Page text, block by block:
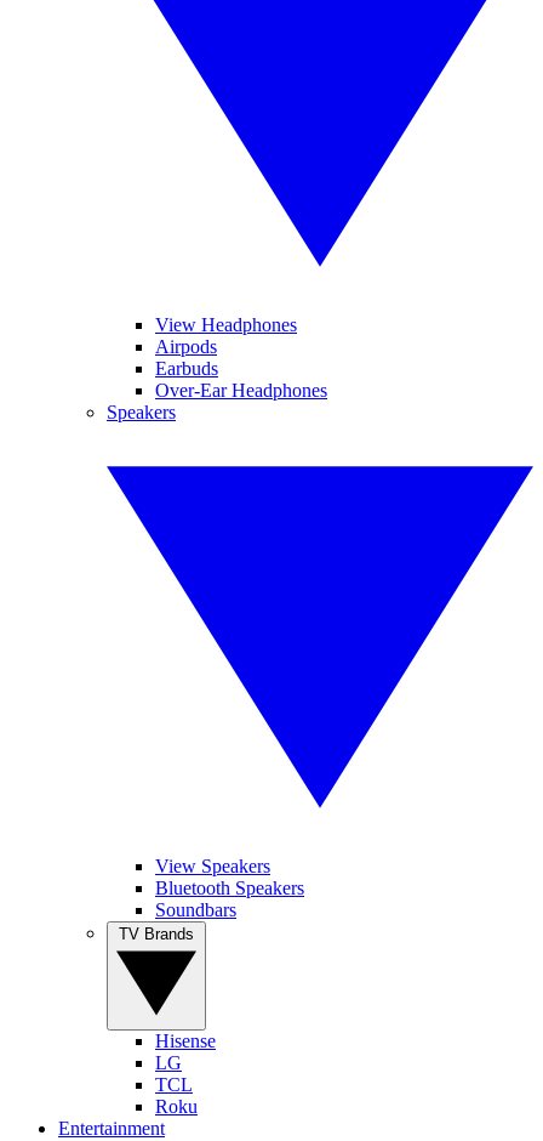
View Headphones
Airpods
Earbuds
Over-Ear Headphones
Speakers
View Speakers
Bluetooth Speakers
Soundbars
Hisense
LG
TCL
Roku
Entertainment